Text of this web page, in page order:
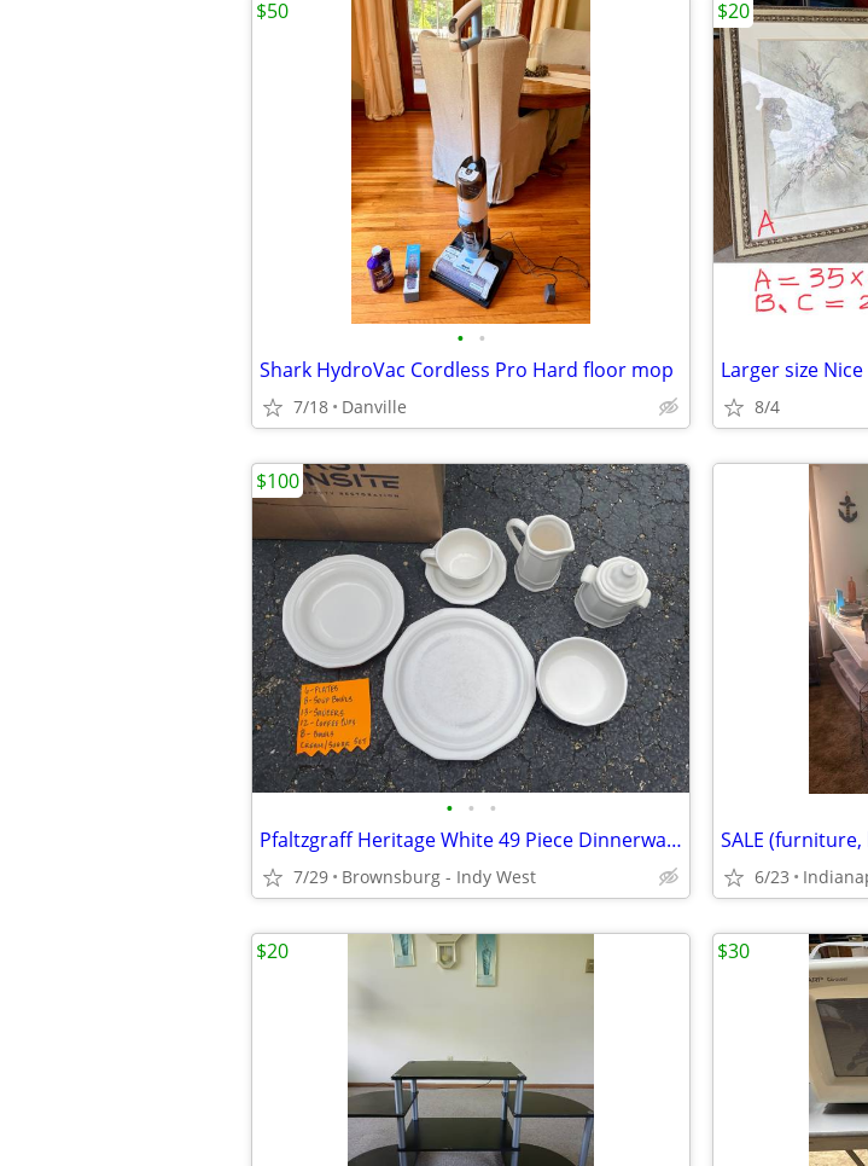
• •
Shark HydroVac Cordless Pro Hard floor mop
7/18 Danville
$50
Larger size
8/4
$20
• • •
Pfaltzgraff Heritage White 49 Piece Dinnerware Set
7/29 Brownsburg - Indy West
$100
6/23
$20 $30